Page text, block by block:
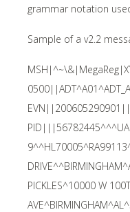
grammar notation
Sample of a v2.2
PICKLES^10000 W